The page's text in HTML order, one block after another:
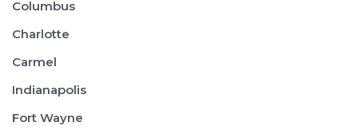
Columbus
Charlotte
Carmel
Indianapolis
Fort Wayne